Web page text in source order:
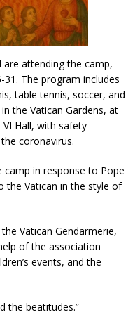
attending the camp,
31. The program includes
table tennis, soccer, and
the Vatican Gardens, at
Hall, with safety
coronavirus.
camp in response to Pope
the Vatican in the style of
Vatican Gendarmerie,
of the association
events, and the
the beatitudes.”